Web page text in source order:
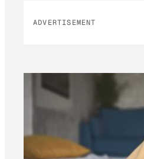
ADVERTISEMENT